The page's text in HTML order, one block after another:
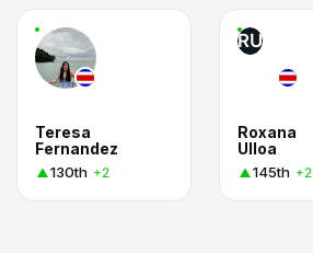
Teresa
Fernandez
130th +2
RU
Roxana
Ulloa
145th +2